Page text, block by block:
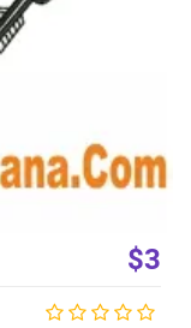
$3